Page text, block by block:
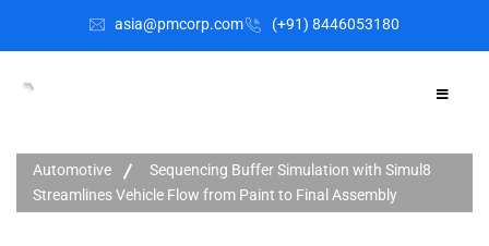
asia@pmcorp.com (+91) 8446053180​
Automotive
Sequencing Buffer Simulation with Simul8
Streamlines Vehicle Flow from Paint to Final Assembly